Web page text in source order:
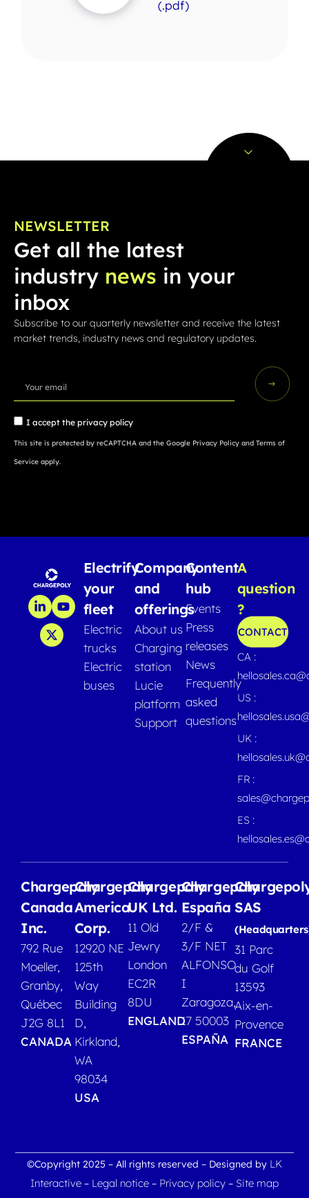
(.pdf)
NEWSLETTER
Get all the latest
industry news in your
inbox
Subscribe to our quarterly newsletter and receive the latest
market trends, industry news and regulatory updates.
I accept the privacy policy
This site is protected by reCAPTCHA and the Google Privacy Policy and Terms of
Service apply.
Electrify
your
fleet
Electric
trucks
Electric
buses
Company
and
offerings
About us
Charging
station
Lucie
platform
Support
Content
hub
Events
Press
releases
News
Frequently
asked
questions
A
question
?
CONTACT
CA :
US :
UK :
FR :
ES :
Chargepoly
Canada
Inc.
792 Rue
Moeller,
Granby,
Québec
J2G 8L1
CANADA
Chargepoly
America
Corp.
12920 NE
125th
Way
Building
D,
Kirkland,
WA
98034
USA
Chargepoly
UK Ltd.
11 Old
Jewry
London
EC2R
8DU
ENGLAND
Chargepoly
España
2/F &
3/F NET
ALFONSO
I
Zaragoza,
17 50003
ESPAÑA
SAS
31 Parc
du Golf
13593
Aix-en-
Provence
FRANCE
©Copyright 2025 – All rights reserved – Designed by LK
Interactive – Legal notice – Privacy policy – Site map